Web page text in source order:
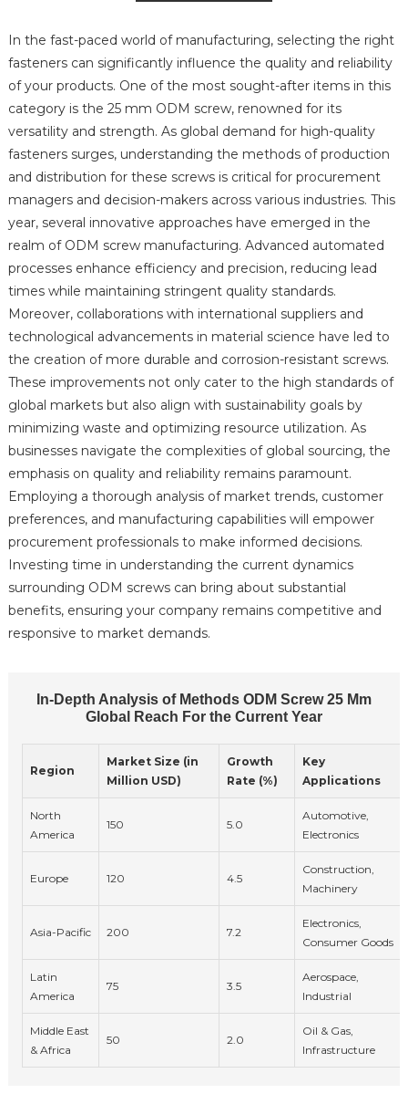
In the fast-paced world of manufacturing, selecting the right
fasteners can significantly influence the quality and reliability
of your products. One of the most sought-after items in this
category is the 25 mm ODM screw, renowned for its
versatility and strength. As global demand for high-quality
fasteners surges, understanding the methods of production
and distribution for these screws is critical for procurement
managers and decision-makers across various industries. This
year, several innovative approaches have emerged in the
realm of ODM screw manufacturing. Advanced automated
processes enhance efficiency and precision, reducing lead
times while maintaining stringent quality standards.
Moreover, collaborations with international suppliers and
technological advancements in material science have led to
the creation of more durable and corrosion-resistant screws.
These improvements not only cater to the high standards of
global markets but also align with sustainability goals by
minimizing waste and optimizing resource utilization. As
businesses navigate the complexities of global sourcing, the
emphasis on quality and reliability remains paramount.
Employing a thorough analysis of market trends, customer
preferences, and manufacturing capabilities will empower
procurement professionals to make informed decisions.
Investing time in understanding the current dynamics
surrounding ODM screws can bring about substantial
benefits, ensuring your company remains competitive and
responsive to market demands.
In-Depth Analysis of Methods ODM Screw 25 Mm
Global Reach For the Current Year
Region
Market Size (in
Million USD)
Growth
Rate (%)
Key
Applications
North
America
150 5.0
Automotive,
Electronics
Europe 120 4.5
Construction,
Machinery
Asia-Pacific 200 7.2
Electronics,
Consumer Goods
Latin
America
75 3.5
Aerospace,
Industrial
Middle East
& Africa
50 2.0
Oil & Gas,
Infrastructure